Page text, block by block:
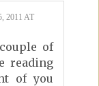
2011 AT
of
reading
of you